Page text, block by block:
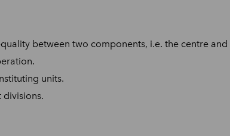
between two components, i.e. the centre and
units.